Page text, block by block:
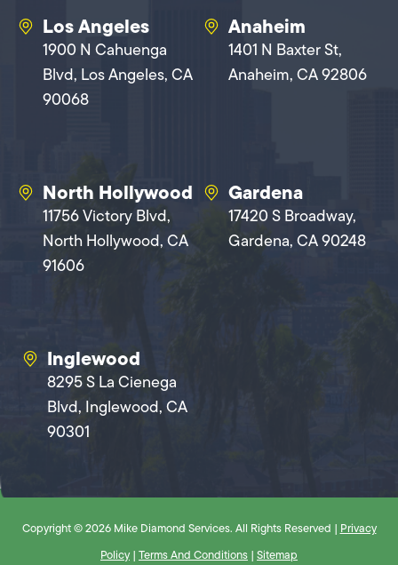
Los Angeles
1900 N Cahuenga
Blvd, Los Angeles, CA
90068
Anaheim
1401 N Baxter St,
Anaheim, CA 92806
North Hollywood
11756 Victory Blvd,
North Hollywood, CA
91606
Gardena
17420 S Broadway,
Gardena, CA 90248
Inglewood
8295 S La Cienega
Blvd, Inglewood, CA
90301
Copyright © 2026 Mike Diamond Services. All Rights Reserved | Privacy
Policy | Terms And Conditions | Sitemap